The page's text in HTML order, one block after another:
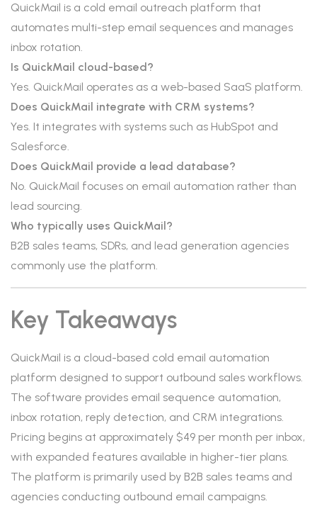
QuickMail is a cold email outreach platform that
automates multi-step email sequences and manages
inbox rotation.
Is QuickMail cloud-based?
Yes. QuickMail operates as a web-based SaaS platform.
Does QuickMail integrate with CRM systems?
Yes. It integrates with systems such as HubSpot and
Salesforce.
Does QuickMail provide a lead database?
No. QuickMail focuses on email automation rather than
lead sourcing.
Who typically uses QuickMail?
B2B sales teams, SDRs, and lead generation agencies
commonly use the platform.
Key Takeaways
QuickMail is a cloud-based cold email automation
platform designed to support outbound sales workflows.
The software provides email sequence automation,
inbox rotation, reply detection, and CRM integrations.
Pricing begins at approximately $49 per month per inbox,
with expanded features available in higher-tier plans.
The platform is primarily used by B2B sales teams and
agencies conducting outbound email campaigns.